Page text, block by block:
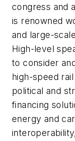
congress and
is renowned
and large-
High-level
to consider
high-speed
political and
financing
energy and